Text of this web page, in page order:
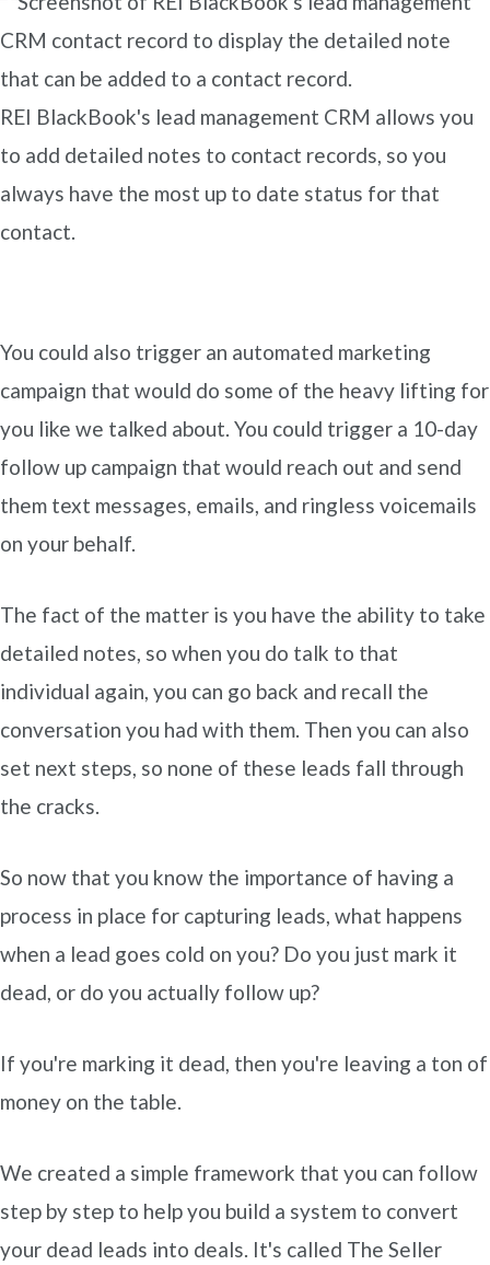
REI BlackBook's lead management CRM allows you
to add detailed notes to contact records, so you
always have the most up to date status for that
contact.
You could also trigger an automated marketing
campaign that would do some of the heavy lifting for
you like we talked about. You could trigger a 10-day
follow up campaign that would reach out and send
them text messages, emails, and ringless voicemails
on your behalf.
The fact of the matter is you have the ability to take
detailed notes, so when you do talk to that
individual again, you can go back and recall the
conversation you had with them. Then you can also
set next steps, so none of these leads fall through
the cracks.
So now that you know the importance of having a
process in place for capturing leads, what happens
when a lead goes cold on you? Do you just mark it
dead, or do you actually follow up?
If you're marking it dead, then you're leaving a ton of
money on the table.
We created a simple framework that you can follow
step by step to help you build a system to convert
your dead leads into deals. It's called The Seller